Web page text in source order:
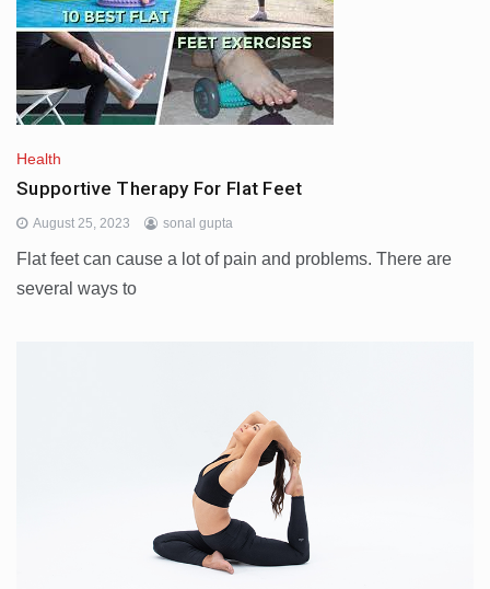
Health
Supportive Therapy For Flat Feet
August 25, 2023 sonal gupta
Flat feet can cause a lot of pain and problems. There are
several ways to